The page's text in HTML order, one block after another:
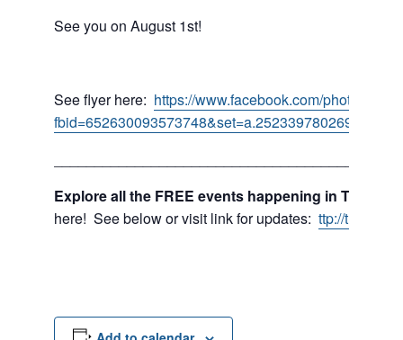
See you on August 1st!
See flyer here: https://www.facebook.com/photo/?
fbid=652630093573748&set=a.252339780269450
Explore all the FREE events happening in Tukwila
here! See below or visit link for updates: ttp://